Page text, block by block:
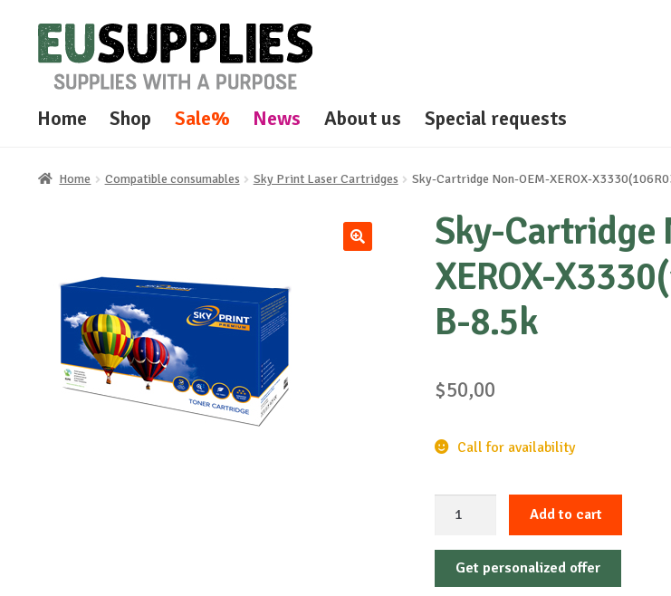
Skip
to
navigation
Skip
to
content
Home Shop Sale% News About us Special requests
Home Compatible consumables Sky Print Laser Cartridges Sky-Cartridge Non-OEM-XEROX-
Sky-Cartridge
XEROX-
B-8.5k
$50,00
Call for availability
Non-
OEM-
Add to cart
Get personalized offer